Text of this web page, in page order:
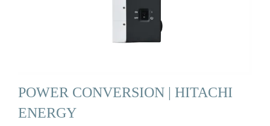
POWER CONVERSION | HITACHI
ENERGY